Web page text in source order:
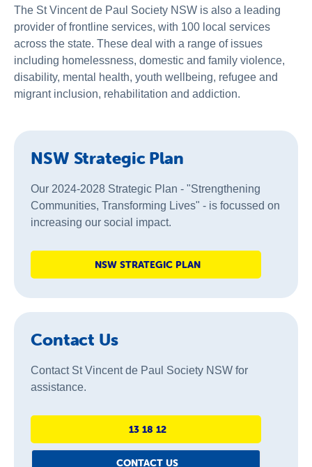
The St Vincent de Paul Society NSW is also a leading
provider of frontline services, with 100 local services
across the state. These deal with a range of issues
including homelessness, domestic and family violence,
disability, mental health, youth wellbeing, refugee and
migrant inclusion, rehabilitation and addiction.
NSW Strategic Plan
Our 2024-2028 Strategic Plan - "Strengthening
Communities, Transforming Lives" - is focussed on
increasing our social impact.
NSW STRATEGIC PLAN
Contact Us
Contact St Vincent de Paul Society NSW for
assistance.
13 18 12
CONTACT US